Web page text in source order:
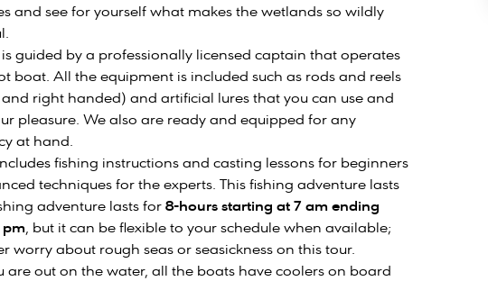
and see for yourself what makes the wetlands so wildly
guided by a professionally licensed captain that operates
boat. All the equipment is included such as rods and reels
right handed) and artificial lures that you can use and
pleasure. We also are ready and equipped for any
at hand.
fishing instructions and casting lessons for beginners
techniques for the experts. This fishing adventure lasts
adventure lasts for 8-hours starting at 7 am ending
, but it can be flexible to your schedule when available;
worry about rough seas or seasickness on this tour.
are out on the water, all the boats have coolers on board